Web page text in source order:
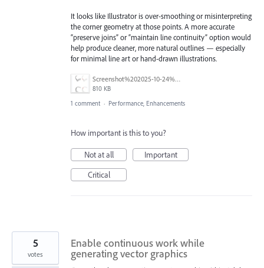
It looks like Illustrator is over-smoothing or misinterpreting
the corner geometry at those points. A more accurate
“preserve joins” or “maintain line continuity” option would
help produce cleaner, more natural outlines — especially
for minimal line art or hand-drawn illustrations.
Screenshot%202025-10-24%20at%2014.15.06.png
810 KB
1 comment · Performance, Enhancements
How important is this to you?
Not at all
Important
Critical
Enable continuous work while
generating vector graphics
5
votes